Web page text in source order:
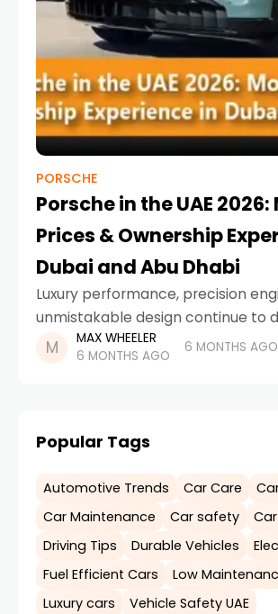
PORSCHE
Porsche in the UAE
Prices & Ownership
Dubai and Abu Dhabi
Luxury performance, precision
unmistakable design continue to
Porsche’s presence in the
Porsche UAE 2026 arrives with
MAX WHEELER
6 MONTHS AGO
6 MONTHS AGO
Popular Tags
Automotive Trends Car Care
Car Maintenance
Car safety
Driving Tips
Durable Vehicles
Fuel Efficient Cars
Low
Luxury cars
Vehicle Safety UAE